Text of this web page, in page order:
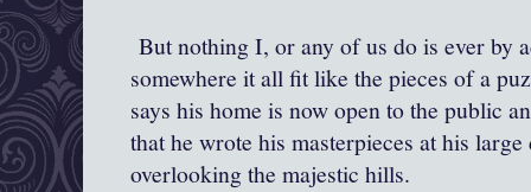
But nothing I, or any of us do is ever by
somewhere it all fit like the pieces of a
says his home is now open to the public
that he wrote his masterpieces at his
overlooking the majestic hills.